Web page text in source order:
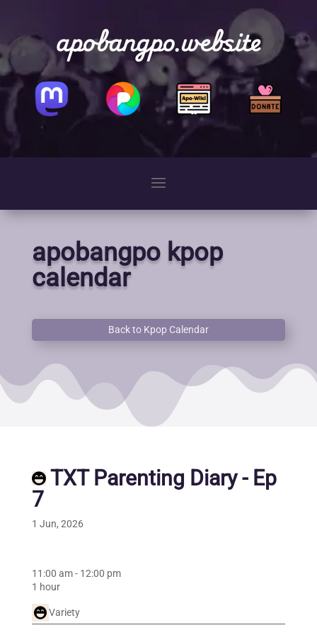
apobangpo.website
apobangpo kpop
calendar
Back to Kpop Calendar
TXT Parenting Diary - Ep
7
1 Jun, 2026
11:00 am- 12:00 pm
1 hour
Variety